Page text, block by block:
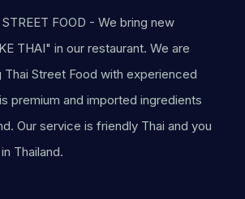
FOOD - We bring new
THAI" in our restaurant. We are
Street Food with experienced
premium and imported ingredients
Our service is friendly Thai and you
Thailand.